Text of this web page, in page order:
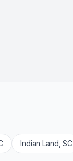
Indian Land, SC